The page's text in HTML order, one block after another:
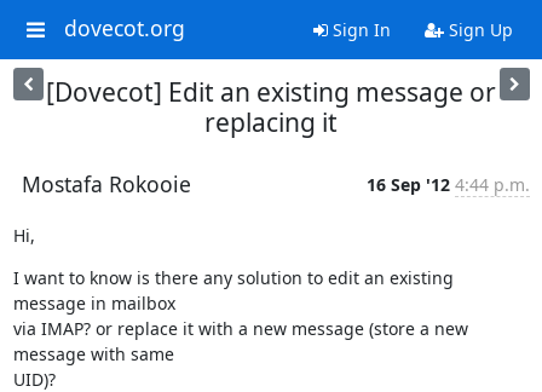
dovecot.org Sign In Sign Up
[Dovecot] Edit an existing message or
replacing it
Mostafa Rokooie 16 Sep '12 4:44 p.m.
Hi,
I want to know is there any solution to edit an existing
message in mailbox
via IMAP? or replace it with a new message (store a new
message with same
UID)?